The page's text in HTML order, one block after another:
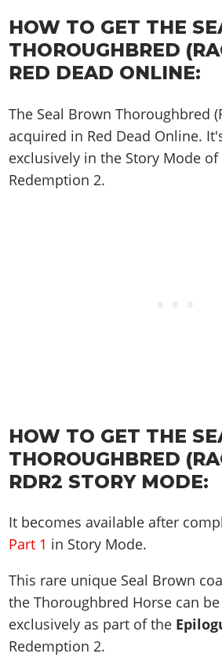
Screenshots
Videos
Artworks
Online Properties
Criminal Careers
Weekly Bonuses
Radio Stations
Screenshots
Videos
Artworks
GTA IV: TLaD
GTA IV: TBoGT
Radio Stations
Screenshots
Videos
Cheats PC
Radio Stations
Videos
Artworks
Cheats PS
Cheats Xbox
Cheats PC
Screenshots
Videos
Artworks
Work With Us
HOW TO GET THE
THOROUGHBRED
RED DEAD ONLINE:
The Seal Brown Thoroughbred
acquired in Red Dead Online.
exclusively in the Story Mode of
Redemption 2.
HOW TO GET THE
THOROUGHBRED
RDR2 STORY MODE:
It becomes available after
Part 1 in Story Mode.
This rare unique Seal Brown
the Thoroughbred Horse can
exclusively as part of the
Redemption 2.